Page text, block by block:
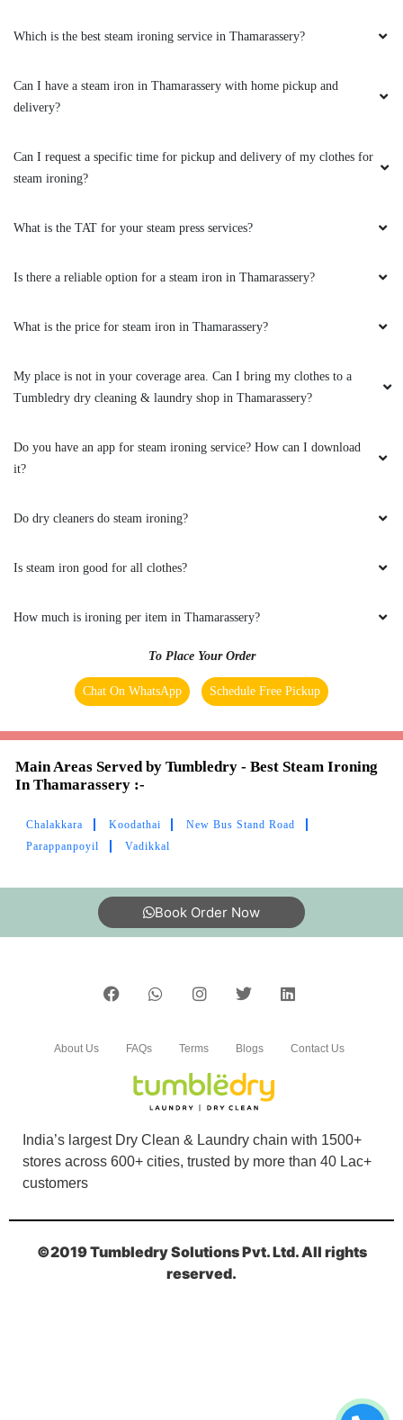
Which is the best steam ironing service in Thamarassery?
Can I have a steam iron in Thamarassery with home pickup and
delivery?
Can I request a specific time for pickup and delivery of my clothes for
steam ironing?
What is the TAT for your steam press services?
Is there a reliable option for a steam iron in Thamarassery?
What is the price for steam iron in Thamarassery?
My place is not in your coverage area. Can I bring my clothes to a
Tumbledry dry cleaning & laundry shop in Thamarassery?
Do you have an app for steam ironing service? How can I download
it?
Do dry cleaners do steam ironing?
Is steam iron good for all clothes?
How much is ironing per item in Thamarassery?
To Place Your Order
Chat On WhatsApp Schedule Free Pickup
Main Areas Served by Tumbledry - Best Steam Ironing
In Thamarassery :-
Chalakkara Koodathai
New Bus Stand Road
Parappanpoyil
Vadikkal
Book Order Now
India’s largest Dry Clean & Laundry chain with 1500+
stores across 600+ cities, trusted by more than 40 Lac+
customers
About Us FAQs Terms Blogs Contact Us
©2019 Tumbledry Solutions Pvt. Ltd. All rights
reserved.